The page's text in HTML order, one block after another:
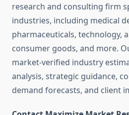
research and consulting firm
industries, including medical
pharmaceuticals, technology,
consumer goods, and more.
market-verified industry
analysis, strategic guidance,
demand forecasts, and client